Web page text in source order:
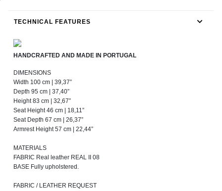
TECHNICAL FEATURES
HANDCRAFTED AND MADE IN PORTUGAL
DIMENSIONS
Width 100 cm | 39,37”
Depth 95 cm | 37,40”
Height 83 cm | 32,67”
Seat Height 46 cm | 18,11”
Seat Depth 67 cm | 26,37”
Armrest Height 57 cm | 22,44”
MATERIALS
FABRIC Real leather REAL II 08
BASE Fully upholstered.
FABRIC / LEATHER REQUEST